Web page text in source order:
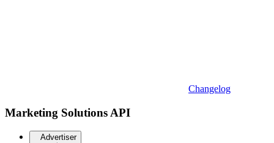
Changelog
Marketing Solutions API
Advertiser